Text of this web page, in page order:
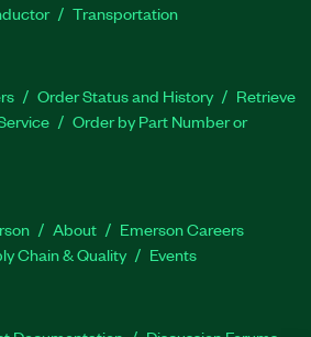
Transportation
Order Status and History
Retrieve
Order by Part Number or
About
Emerson Careers
Chain & Quality Events